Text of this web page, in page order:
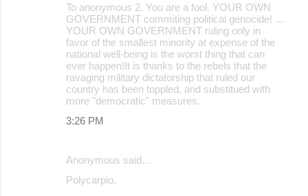
To anonymous 2. You are a fool. YOUR OWN
GOVERNMENT commiting political genocide! ...
YOUR OWN GOVERNMENT ruling only in
favor of the smallest minority at expense of the
national well-being is the worst thing that can
ever happen!It is thanks to the rebels that the
ravaging military dictatorship that ruled our
country has been toppled, and substitued with
more "democratic" measures.
3:26 PM
Anonymous said…
Polycarpio,